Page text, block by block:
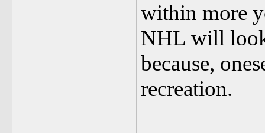
within more
NHL will
because,
recreation.